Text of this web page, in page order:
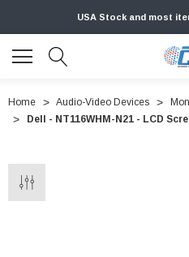
USA Stock and most
Home Audio-Video Devices
Dell - NT116WHM-N21 - LCD